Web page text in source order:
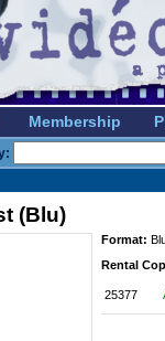
Membership
(Blu)
Format:
Rental
25377